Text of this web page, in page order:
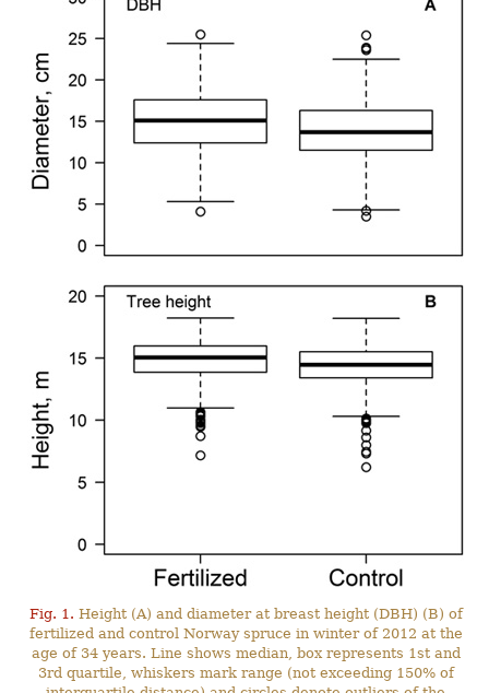
Fig. 1. Height (A) and diameter at breast height (DBH) (B) of
fertilized and control Norway spruce in winter of 2012 at the
age of 34 years. Line shows median, box represents 1st and
3rd quartile, whiskers mark range (not exceeding 150% of